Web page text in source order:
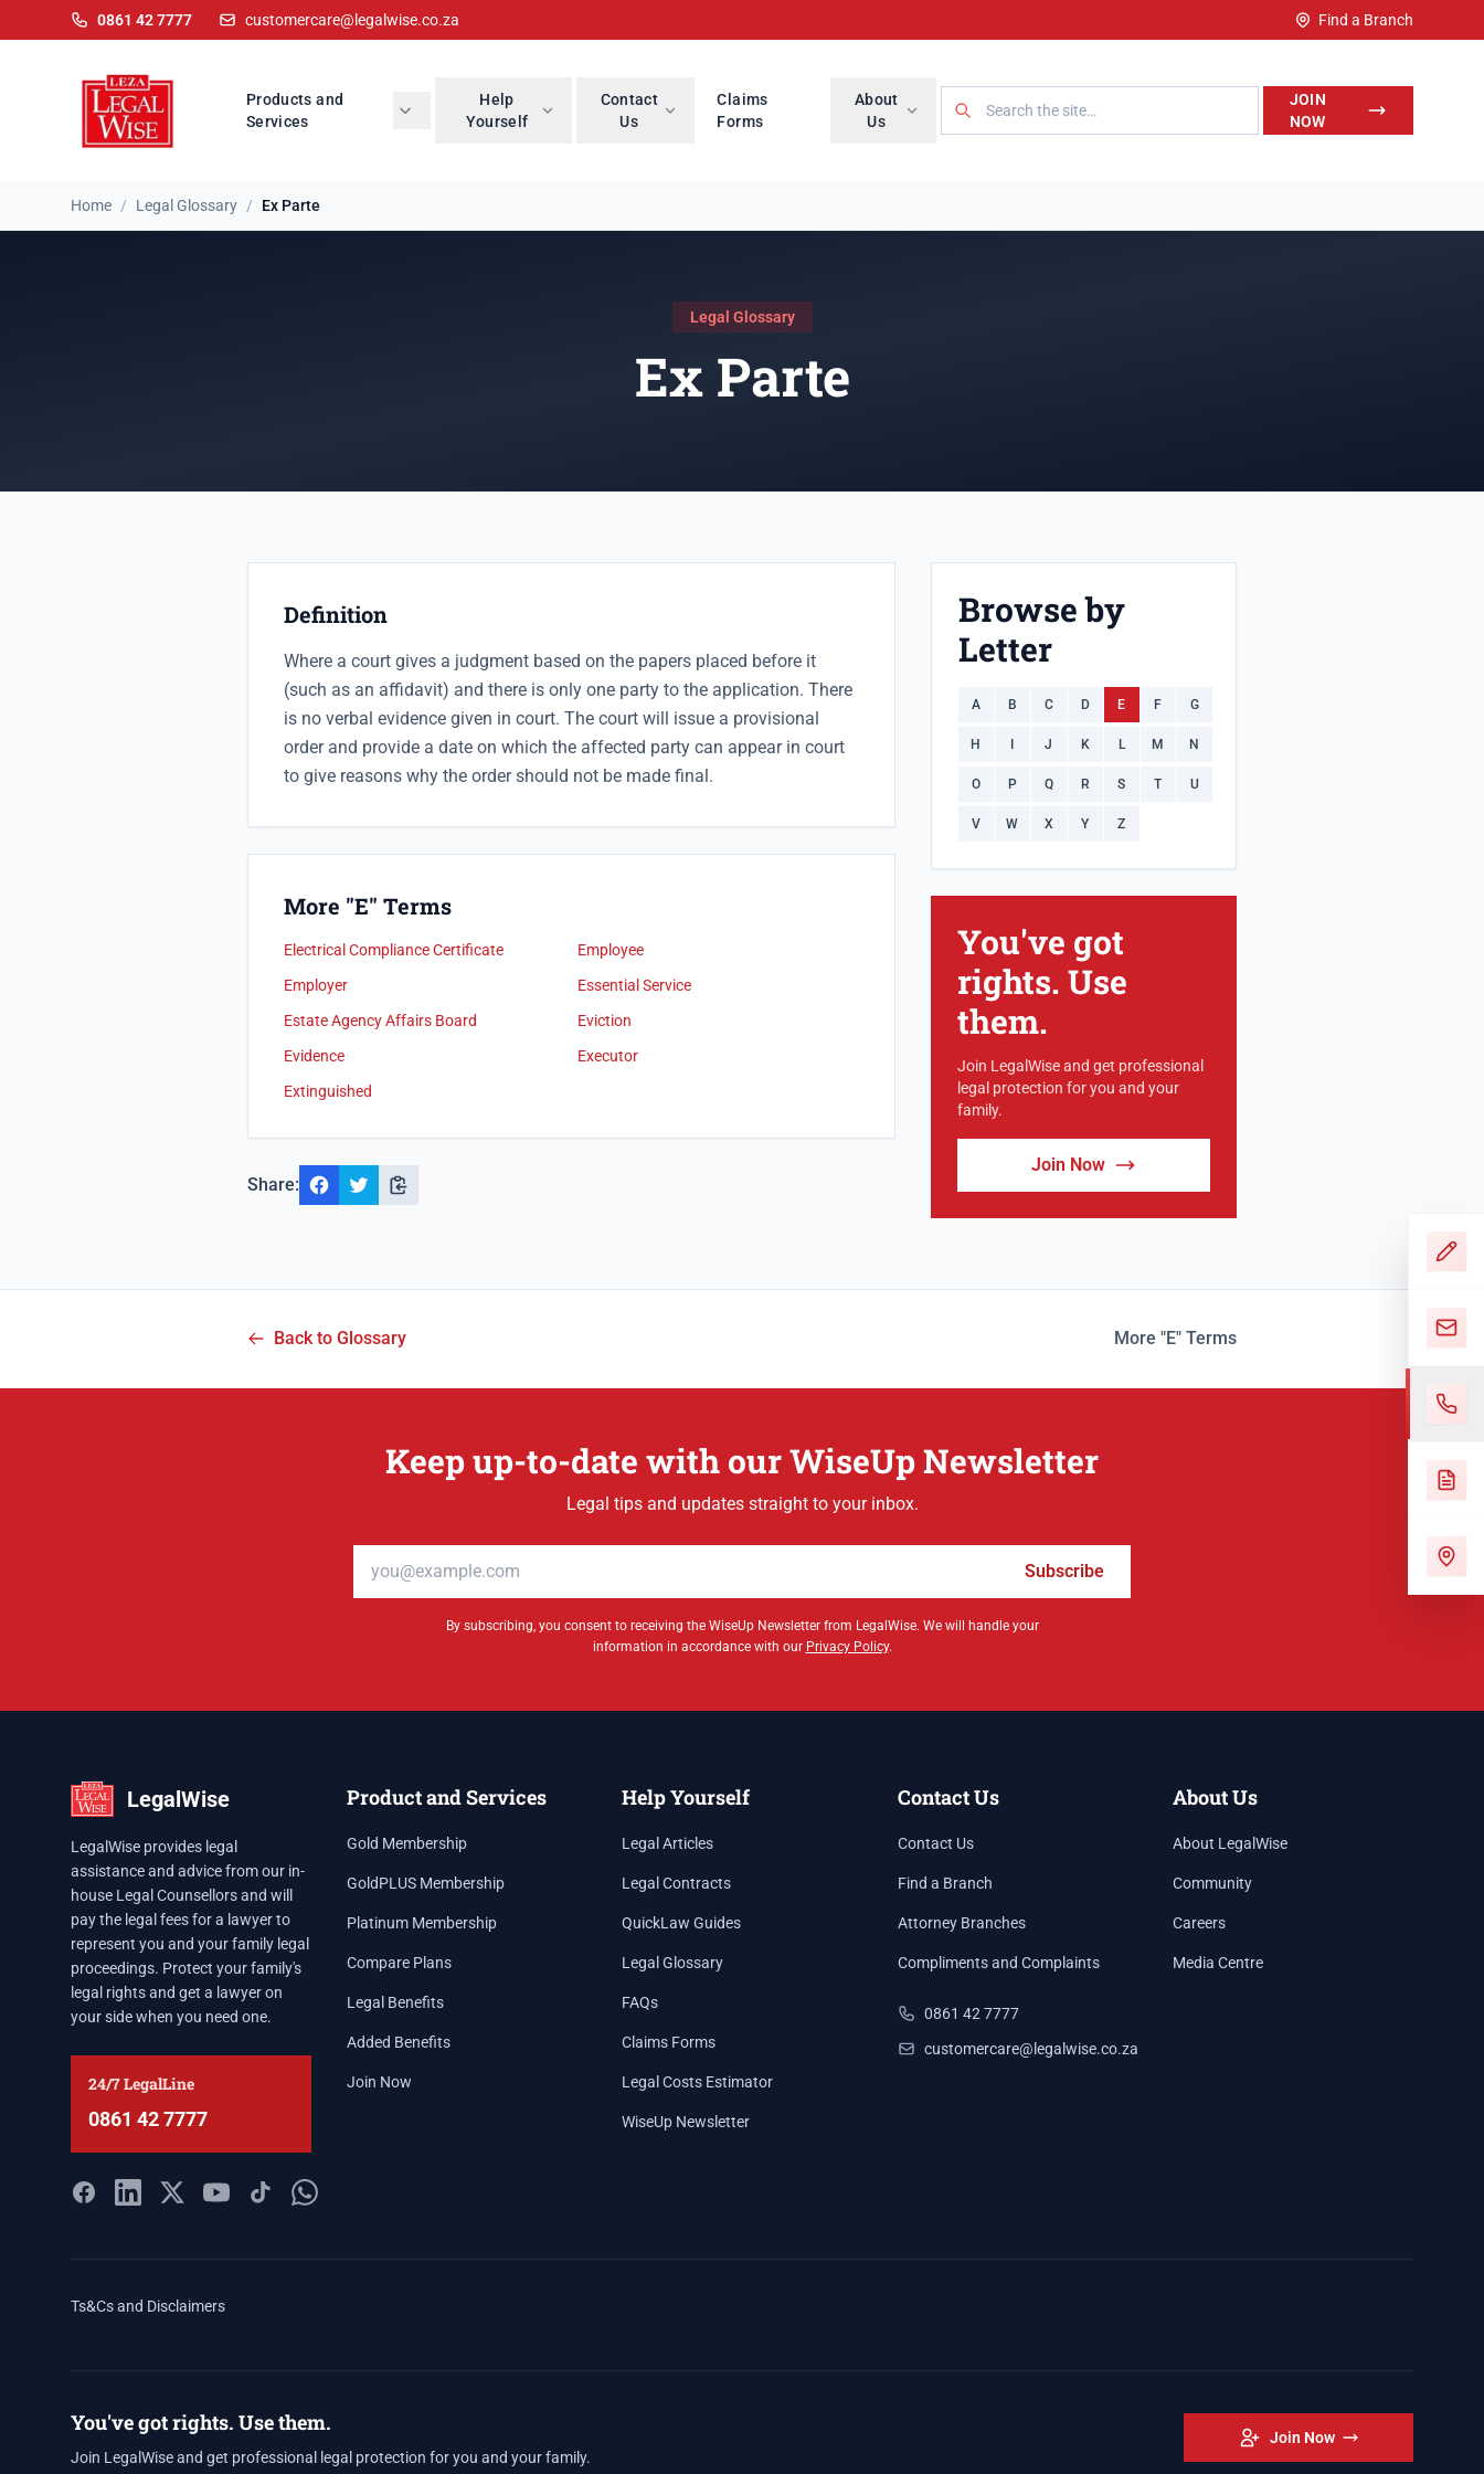
0861 42 7777 customercare@legalwise.co.za Find a Branch
Products and
Services
Help
Yourself
Contact
Us
Claims
Forms
About
Us
Search LegalWise
JOIN
NOW
Home / Legal Glossary / Ex Parte
Legal Glossary
Ex Parte
Definition
Where a court gives a judgment based on the papers placed before it
(such as an affidavit) and there is only one party to the application. There
is no verbal evidence given in court. The court will issue a provisional
order and provide a date on which the affected party can appear in court
to give reasons why the order should not be made final.
More "E" Terms
Electrical Compliance Certificate
Employee
Employer
Essential Service
Estate Agency Affairs Board
Eviction
Evidence
Executor
Extinguished
Share:
Browse by
Letter
A B C D E F G
H J K L M N
O P Q R S T U
V W X Y Z
You've got
rights. Use
them.
Join LegalWise and get professional
legal protection for you and your
family.
Join Now
Back to Glossary More "E" Terms
Keep up-to-date with our WiseUp Newsletter
Legal tips and updates straight to your inbox.
Subscribe
By subscribing, you consent to receiving the WiseUp Newsletter from LegalWise. We will handle your
information in accordance with our Privacy Policy.
LegalWise
LegalWise provides legal
assistance and advice from our in-
house Legal Counsellors and will
pay the legal fees for a lawyer to
represent you and your family legal
proceedings. Protect your family's
legal rights and get a lawyer on
your side when you need one.
24/7 LegalLine
0861 42 7777
Product and Services
Gold Membership
GoldPLUS Membership
Platinum Membership
Compare Plans
Legal Benefits
Added Benefits
Join Now
Help Yourself
Legal Articles
Legal Contracts
QuickLaw Guides
Legal Glossary
FAQs
Claims Forms
Legal Costs Estimator
WiseUp Newsletter
Contact Us
Contact Us
Find a Branch
Attorney Branches
Compliments and Complaints
0861 42 7777
customercare@legalwise.co.za
About Us
About LegalWise
Community
Careers
Media Centre
Ts&Cs and Disclaimers
You've got rights. Use them.
Join LegalWise and get professional legal protection for you and your family.
Join Now